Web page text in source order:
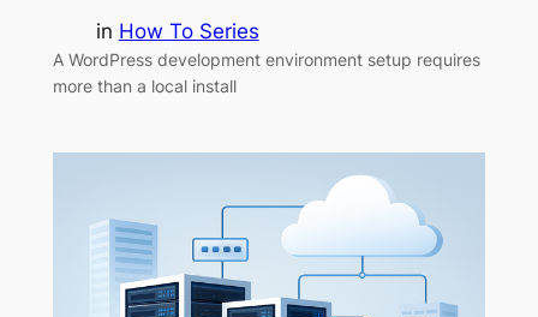
in How To Series
A WordPress development environment setup requires
more than a local install